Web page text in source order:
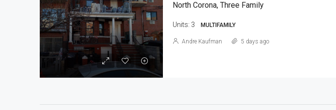
North Corona, Three Family
Units: 3 MULTIFAMILY
Andre Kaufman 5 days ago